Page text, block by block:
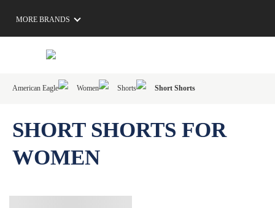
MORE BRANDS
American Eagle Women Shorts Short Shorts
SHORT SHORTS FOR
WOMEN